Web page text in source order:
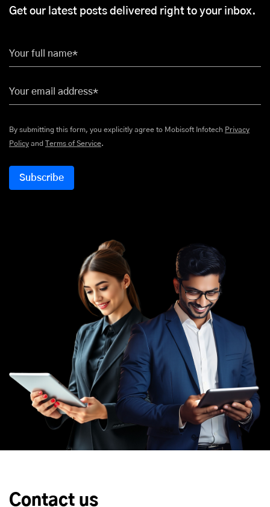
Get our latest posts delivered right to your inbox.
Your full name*
Your email address*
By submitting this form, you explicitly agree to Mobisoft Infotech Privacy
Policy and Terms of Service.
Contact us